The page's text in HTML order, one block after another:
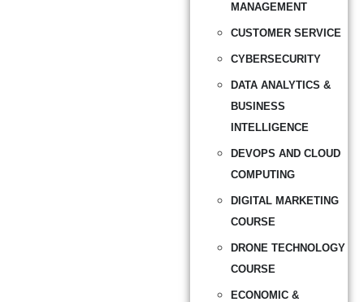
MANAGEMENT
CUSTOMER SERVICE
CYBERSECURITY
DATA ANALYTICS &
BUSINESS
INTELLIGENCE
DEVOPS AND CLOUD
COMPUTING
DIGITAL MARKETING
COURSE
DRONE TECHNOLOGY
COURSE
ECONOMIC &